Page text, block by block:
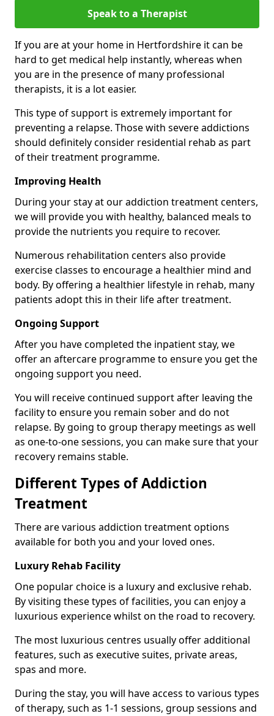
Speak to a Therapist
If you are at your home in Hertfordshire it can be
hard to get medical help instantly, whereas when
you are in the presence of many professional
therapists, it is a lot easier.
This type of support is extremely important for
preventing a relapse. Those with severe addictions
should definitely consider residential rehab as part
of their treatment programme.
Improving Health
During your stay at our addiction treatment centers,
we will provide you with healthy, balanced meals to
provide the nutrients you require to recover.
Numerous rehabilitation centers also provide
exercise classes to encourage a healthier mind and
body. By offering a healthier lifestyle in rehab, many
patients adopt this in their life after treatment.
Ongoing Support
After you have completed the inpatient stay, we
offer an aftercare programme to ensure you get the
ongoing support you need.
You will receive continued support after leaving the
facility to ensure you remain sober and do not
relapse. By going to group therapy meetings as well
as one-to-one sessions, you can make sure that your
recovery remains stable.
Different Types of Addiction
Treatment
There are various addiction treatment options
available for both you and your loved ones.
Luxury Rehab Facility
One popular choice is a luxury and exclusive rehab.
By visiting these types of facilities, you can enjoy a
luxurious experience whilst on the road to recovery.
The most luxurious centres usually offer additional
features, such as executive suites, private areas,
spas and more.
During the stay, you will have access to various types
of therapy, such as 1-1 sessions, group sessions and